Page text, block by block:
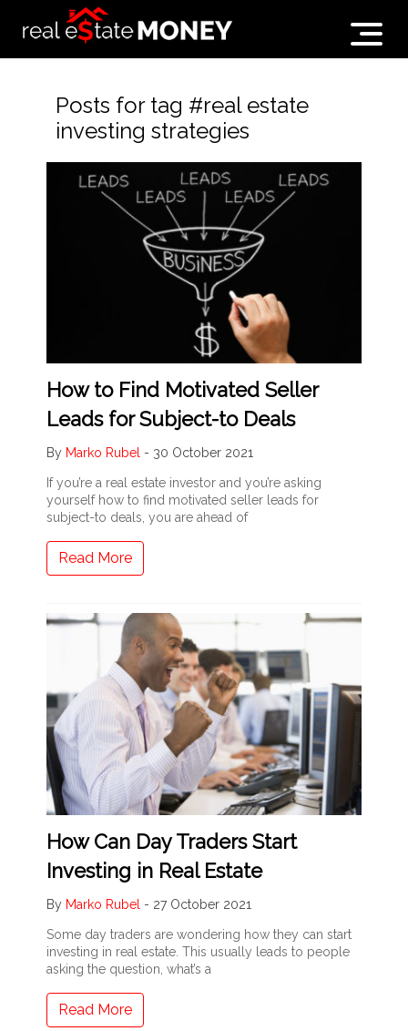
Posts for tag #real estate
investing strategies
How to Find Motivated Seller
Leads for Subject-to Deals
By Marko Rubel - 30 October 2021
If you’re a real estate investor and you’re asking
yourself how to find motivated seller leads for
subject-to deals, you are ahead of
Read More
How Can Day Traders Start
Investing in Real Estate
By Marko Rubel - 27 October 2021
Some day traders are wondering how they can start
investing in real estate. This usually leads to people
asking the question, what’s a
Read More